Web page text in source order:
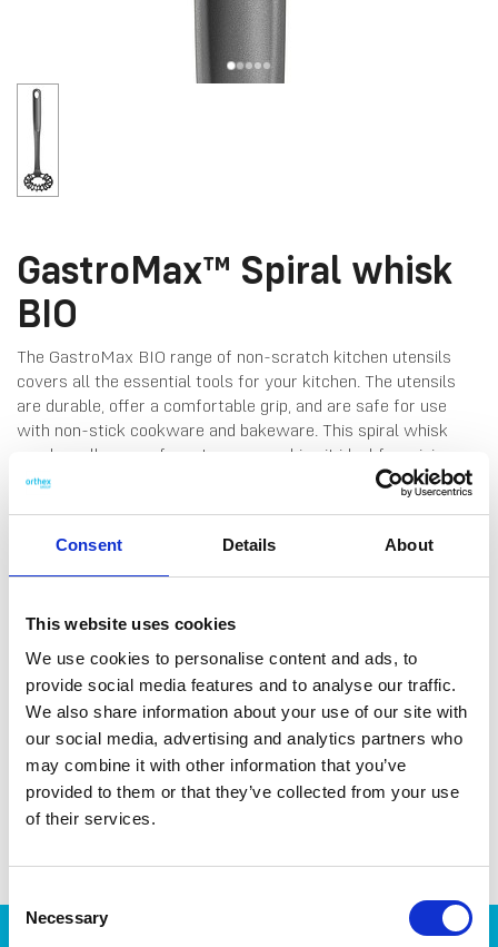
Consent Details About
This website uses cookies
We use cookies to personalise content and ads, to
provide social media features and to analyse our traffic.
We also share information about your use of our site with
our social media, advertising and analytics partners who
may combine it with other information that you’ve
provided to them or that they’ve collected from your use
of their services.
Selection
Necessary
GastroMax™ Spiral whisk
BIO
The GastroMax BIO range of non-scratch kitchen utensils
covers all the essential tools for your kitchen. The utensils
are durable, offer a comfortable grip, and are safe for use
with non-stick cookware and bakeware. This spiral whisk
reaches all areas of a pot or pan, making it ideal for mixing
sauces. It is also great for blending thinner batters. The whisk
is made with 44 % bio-based plastic from castor beans. Made
DATA SHEET
W X H)
28 X 8 X 8 Cm
EAN13 7332462095519
Article Number